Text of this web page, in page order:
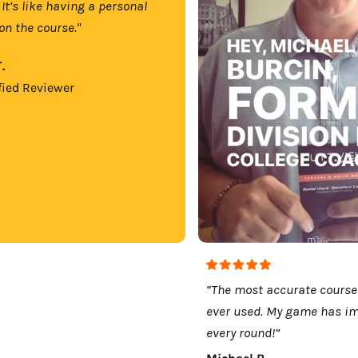
like having a personal
the course."
Reviewer
“The most accurate
ever used. My game has
every round!”